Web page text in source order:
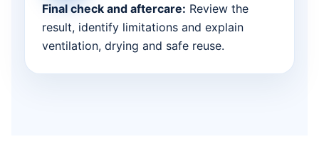
Final check and aftercare: Review the
result, identify limitations and explain
ventilation, drying and safe reuse.